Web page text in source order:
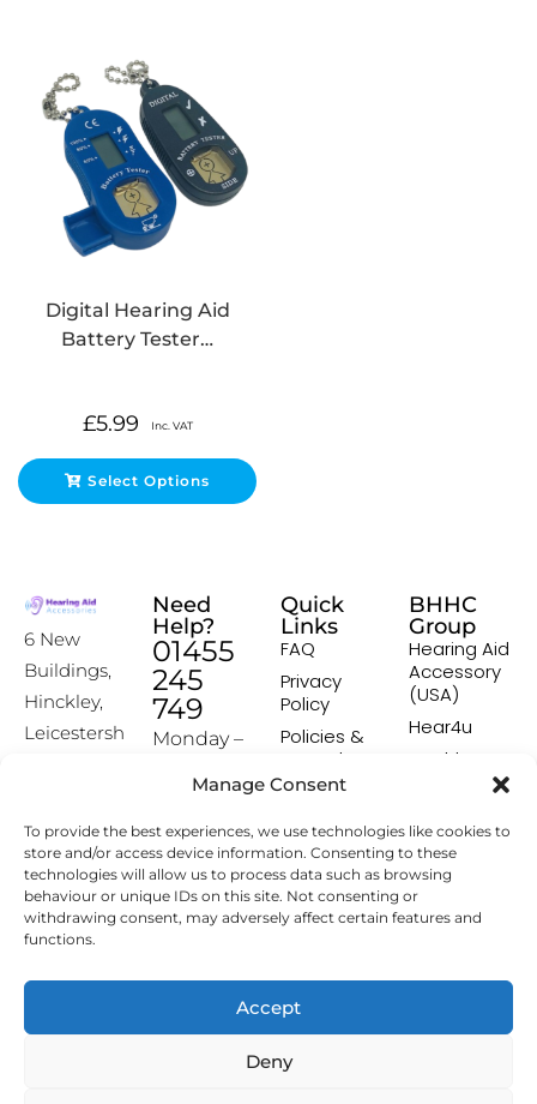
Manage Consent
To provide the best experiences, we use technologies like cookies to
store and/or access device information. Consenting to these
technologies will allow us to process data such as browsing
behaviour or unique IDs on this site. Not consenting or
withdrawing consent, may adversely affect certain features and
functions.
Accept
Deny
Digital Hearing Aid
Battery Tester…
£5.99 Inc. VAT
Select Options
6 New
Buildings,
Hinckley,
Leicestersh
Need
Help?
01455
245
749
Monday –
9:00-16:00
[email prot
ected]
Quick
Links
FAQ
Privacy
Policy
Policies &
Procedures
Returns &
Policy
Delivery &
Shipping
Policy
Affiliate
Programme
BHHC
Group
Hearing Aid
Accessory
(USA)
Hear4u
Healthscreen
Healthcare
Institute -
HCPI
The Earwax
Removal